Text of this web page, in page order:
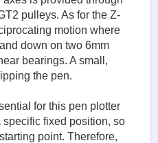
pulleys. As for the Z-
motion where
down on two 6mm
bearings. A small,
the pen.
for this pen plotter
fixed position, so
point. Therefore,